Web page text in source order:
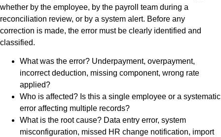
whether by the employee, by the payroll team during a
reconciliation review, or by a system alert. Before any
correction is made, the error must be clearly identified and
classified.
What was the error? Underpayment, overpayment,
incorrect deduction, missing component, wrong rate
applied?
Who is affected? Is this a single employee or a systematic
error affecting multiple records?
What is the root cause? Data entry error, system
misconfiguration, missed HR change notification, import